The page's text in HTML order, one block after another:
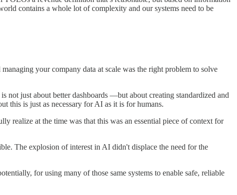
contains a whole lot of complexity and our systems need to be
your company data at scale was the right problem to solve
not just about better dashboards —but about creating standardized and
this is just as necessary for AI as it is for humans.
realize at the time was that this was an essential piece of context for
The explosion of interest in AI didn't displace the need for the
for using many of those same systems to enable safe, reliable